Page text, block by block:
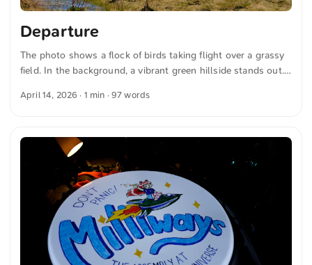
Departure
The photo shows a flock of birds taking flight over a grassy
field. In the background, a vibrant green hillside stands out.
moment in nature, where the landscape and wildlife come
and more photos free of charge and in full resolution at
unsplash.com. Here is the link to the photo The text was
automatically translated from German into English. The
German quotations were also translated in sense. ...
April 14, 2026 · 1 min · 97 words